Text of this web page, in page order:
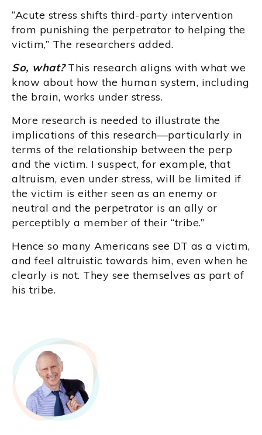
“Acute stress shifts third-party intervention
from punishing the perpetrator to helping the
victim,” The researchers added.
So, what?This research aligns with what we
know about how the human system, including
the brain, works under stress.
More research is needed to illustrate the
implications of this research—particularly in
terms of the relationship between the perp
and the victim. I suspect, for example, that
altruism, even under stress, will be limited if
the victim is either seen as an enemy or
neutral and the perpetrator is an ally or
perceptibly a member of their “tribe.”
Hence so many Americans see DT as a victim,
and feel altruistic towards him, even when he
clearly is not. They see themselves as part of
his tribe.